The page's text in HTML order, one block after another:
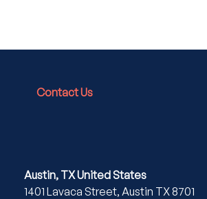
Contact Us
Austin, TX United States
1401 Lavaca Street, Austin TX 8701